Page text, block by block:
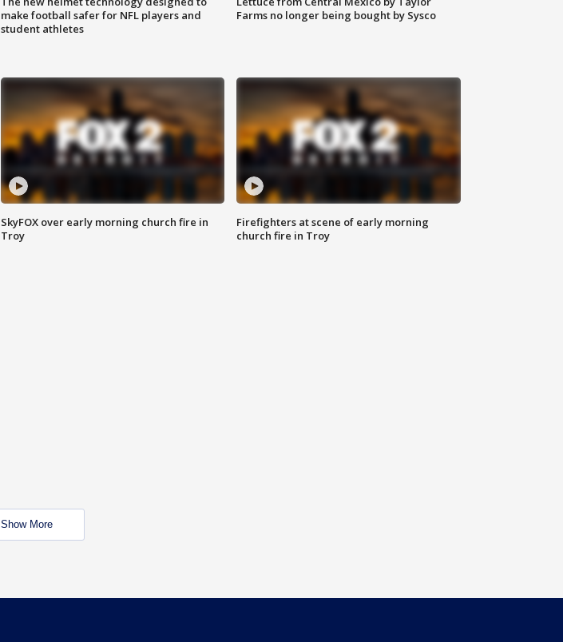
make football safer for NFL players and
student athletes
Farms no longer being bought by Sysco
SkyFOX over early morning church fire in
Troy
Firefighters at scene of early morning
church fire in Troy
Show More